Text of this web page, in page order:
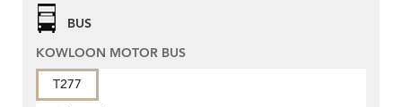
BUS
KOWLOON MOTOR BUS
T277